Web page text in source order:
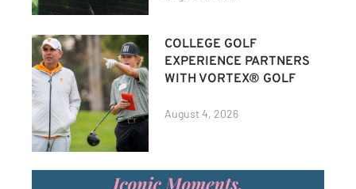
COLLEGE GOLF
EXPERIENCE PARTNERS
WITH VORTEX® GOLF
August 4, 2026